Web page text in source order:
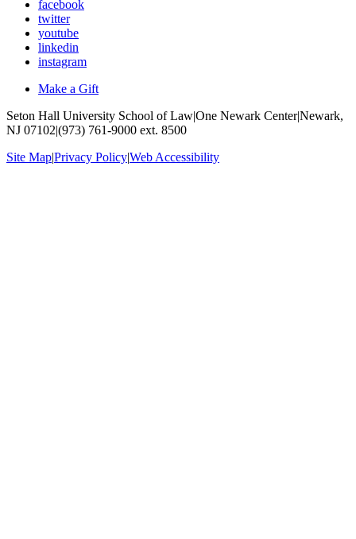
facebook
twitter
youtube
linkedin
instagram
Make a Gift
Seton Hall University School of Law|One Newark Center|Newark,
NJ 07102|(973) 761-9000 ext. 8500
Site Map|Privacy Policy|Web Accessibility